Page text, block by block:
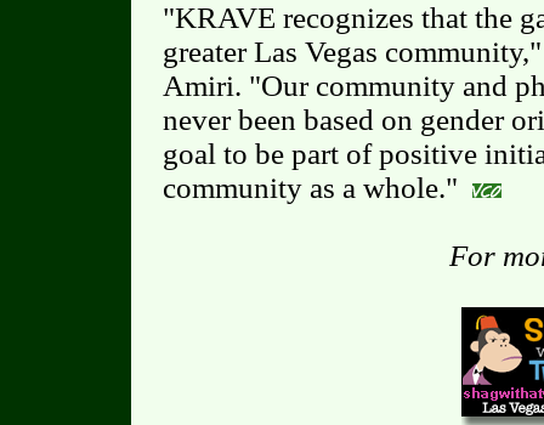
"KRAVE recognizes that the
greater Las Vegas
Amiri. "Our community and
never been based on gender
goal to be part of positive
community as a whole."
For